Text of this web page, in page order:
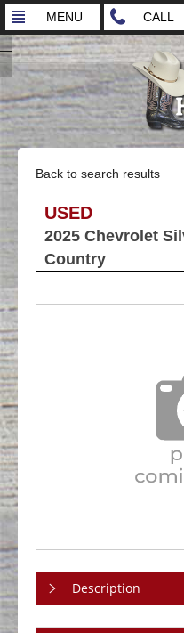
MENU CALL
Back to search results
USED
2025 Chevrolet
Country
Description